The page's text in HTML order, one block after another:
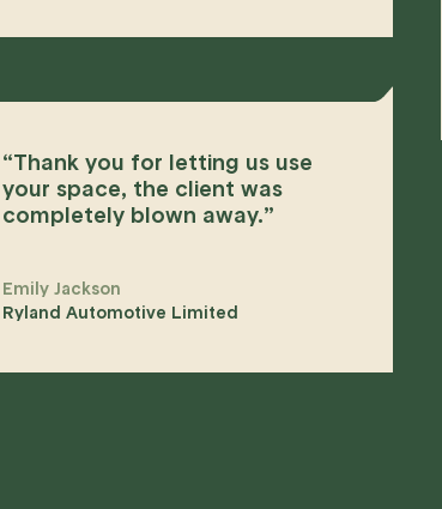
“Thank you for letting us use
your space, the client was
completely blown away.”
Emily Jackson
Ryland Automotive Limited